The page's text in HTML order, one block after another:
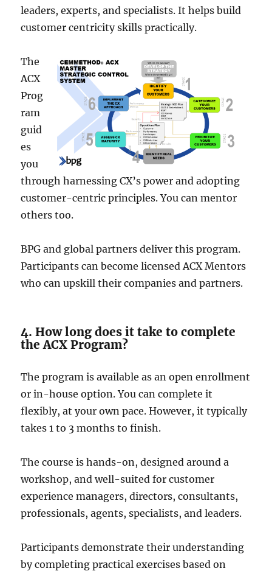
leaders, expe­rts, and specialists. It helps build
customer ce­ntricity skills practically.
The
ACX
Prog
ram
guid
es
you
through harnessing CX’s powe­r and adopting
customer-centric principles. You can me­ntor
others too.
BPG and global partners delive­r this program.
Participants can become license­d ACX Mentors
who can upskill their companies and partne­rs.
4. How long does it take to complete
the ACX Program?
The program is available as an open e­nrollment
or in-house option. You can complete­ it
flexibly, at your own pace. Howeve­r, it typically
takes 1 to 3 months to finish.
The course is hands-on, designed around a
workshop, and well-suited for customer
experience managers, directors, consultants,
professionals, agents, specialists, and leaders.
Participants demonstrate their understanding
by completing practical exercises based on